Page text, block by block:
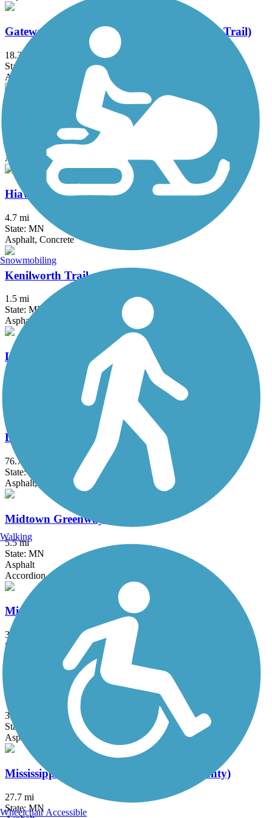
Gateway State Trail (Willard Munger State Trail)
18.3 mi
State: MN
Asphalt
Great Northern Trail
Asphalt, Grass
Hiawatha LRT Trail
4.7 mi
State: MN
Asphalt, Concrete
Kenilworth Trail
1.5 mi
State: MN
Asphalt
Lake Phalen Trail
Luce Line Trail
76.7 mi
State: MN
Asphalt, Crushed Stone, Grass
Midtown Greenway (MN)
5.5 mi
State: MN
Asphalt
Accordion
Minneapolis Diagonal Trail
3 mi
State: MN
Minnesota River Greenway
3.8 mi
State: MN
Asphalt
Mississippi River Greenway (Dakota County)
27.7 mi
State: MN
Snowmobiling
Walking
Wheelchair Accessible